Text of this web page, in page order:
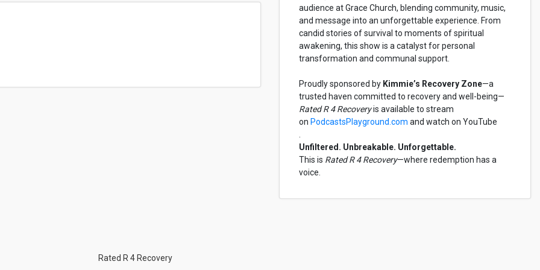
audience at Grace Church, blending community, music,
and message into an unforgettable experience. From
candid stories of survival to moments of spiritual
awakening, this show is a catalyst for personal
transformation and communal support.
Proudly sponsored by Kimmie’s Recovery Zone—a
trusted haven committed to recovery and well-being—
Rated R 4 Recoveryis available to stream
on PodcastsPlayground.com and watch on YouTube
Unfiltered. Unbreakable. Unforgettable.
This is Rated R 4 Recovery—where redemption has a
voice.
Rated R 4 Recovery